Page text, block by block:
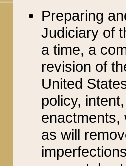
Preparing
Judiciary of
a time, a
revision of
United
policy,
enactments,
as will